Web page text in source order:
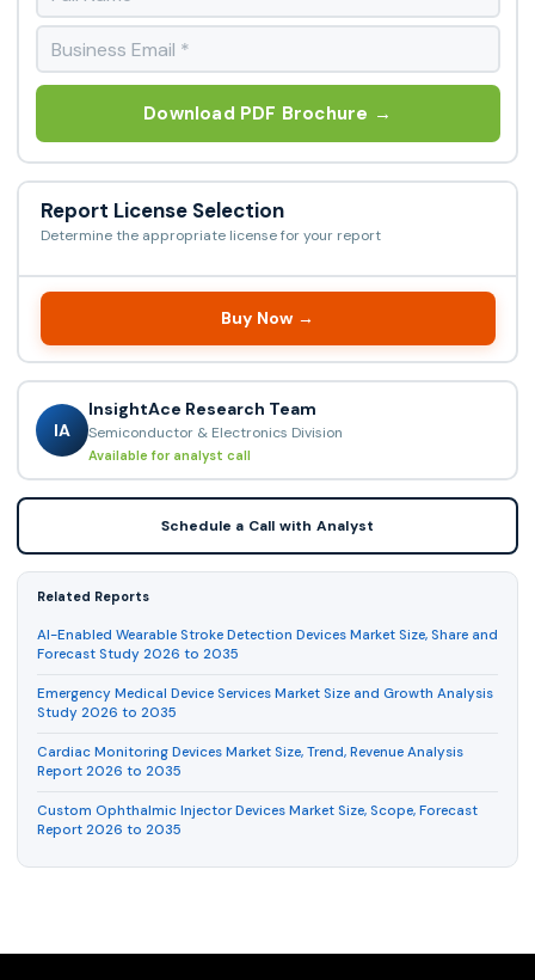
Download PDF Brochure →
Report License Selection
Determine the appropriate license for your report
Buy Now →
IA
InsightAce Research Team
Semiconductor & Electronics Division
Available for analyst call
Schedule a Call with Analyst
Related Reports
AI-Enabled Wearable Stroke Detection Devices Market Size, Share and
Forecast Study 2026 to 2035
Emergency Medical Device Services Market Size and Growth Analysis
Study 2026 to 2035
Cardiac Monitoring Devices Market Size, Trend, Revenue Analysis
Report 2026 to 2035
Custom Ophthalmic Injector Devices Market Size, Scope, Forecast
Report 2026 to 2035